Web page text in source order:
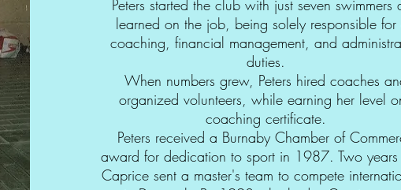
Peters started the club with just seven swimmers
learned on the job, being solely responsible for
coaching, financial management, and
duties.
When numbers grew, Peters hired coaches
organized volunteers, while earning her level
coaching certificate.
Peters received a Burnaby Chamber of
award for dedication to sport in 1987. Two years
Caprice sent a master's team to compete